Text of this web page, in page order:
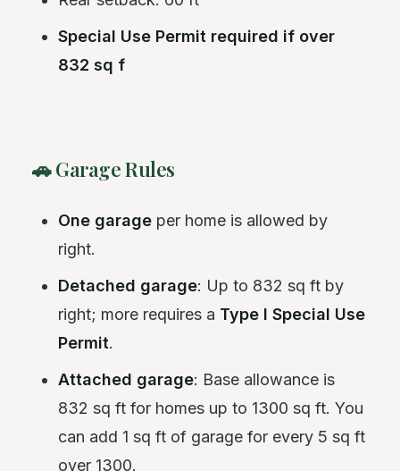
Special Use Permit required if over
832 sq f
🚗 Garage Rules
One garage per home is allowed by
right.
Detached garage: Up to 832 sq ft by
right; more requires a Type I Special Use
Permit.
Attached garage: Base allowance is
832 sq ft for homes up to 1300 sq ft. You
can add 1 sq ft of garage for every 5 sq ft
over 1300.